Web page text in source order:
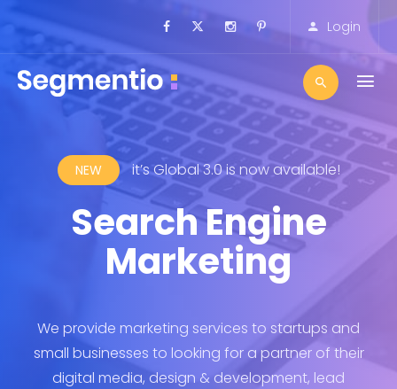
Login
NEW it’s Global 3.0 is now available!
Search Engine
Marketing
We provide marketing services to startups and
small businesses to looking for a partner of their
digital media, design & development, lead